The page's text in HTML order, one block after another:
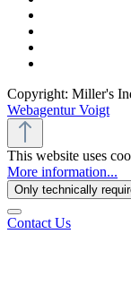
Copyright: Miller's
Webagentur Voigt
This website uses
More information...
Only technically
Contact Us